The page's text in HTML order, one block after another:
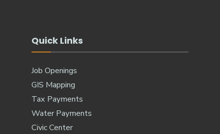
Quick Links
Job Openings
GIS Mapping
Tax Payments
Water Payments
Civic Center